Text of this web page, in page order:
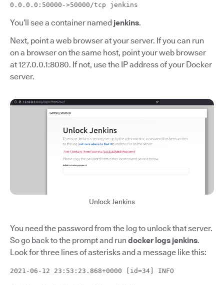
0.0.0.0:50000->50000/tcp jenkins
You’ll see a container named jenkins.
Next, point a web browser at your server. If you can run
on a browser on the same host, point your web browser
at 127.0.0.1:8080. If not, use the IP address of your Docker
server.
Unlock Jenkins
You need the password from the log to unlock that server.
So go back to the prompt and run docker logs jenkins.
Look for three lines of asterisks and a message like this:
2021-06-12 23:53:23.868+0000 [id=34] INFO